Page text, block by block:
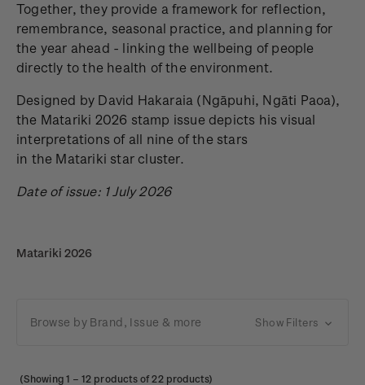
Together, they provide a framework for reflection,
remembrance, seasonal practice, and planning for
the year ahead - linking the wellbeing of people
directly to the health of the environment.
Designed by David Hakaraia (Ngāpuhi, Ngāti Paoa),
the Matariki 2026 stamp issue depicts his visual
interpretations of all nine of the stars
in the Matariki star cluster.
Date of issue: 1 July 2026
Matariki 2026
Browse by Brand, Issue & more Show Filters
(Showing 1 –12 products of 22 products)